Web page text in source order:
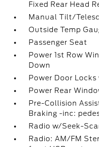
Fixed Rear Head
Manual Tilt/
Outside Temp
Passenger Seat
Power 1st Row
Down
Power Door
Power Rear
Pre-Collision
Braking -inc:
Radio w/Seek-
Radio: AM/FM